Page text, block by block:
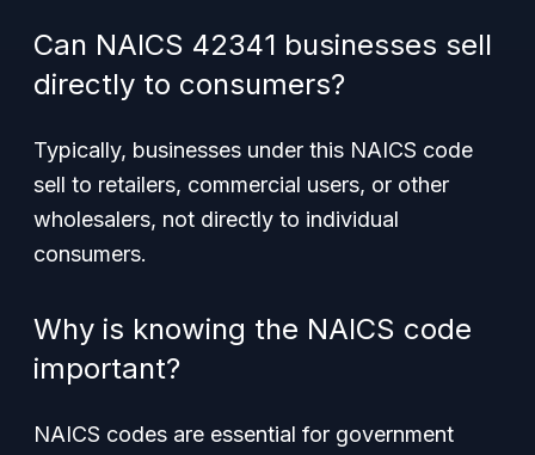
Can NAICS 42341 businesses sell
directly to consumers?
Typically, businesses under this NAICS code
sell to retailers, commercial users, or other
wholesalers, not directly to individual
consumers.
Why is knowing the NAICS code
important?
NAICS codes are essential for government